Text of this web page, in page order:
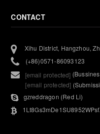
CONTACT
Xihu District, Hangzhou,
(+86)0571-86093123
[email protected]
[email protected]
gzreddragon (Red Li)